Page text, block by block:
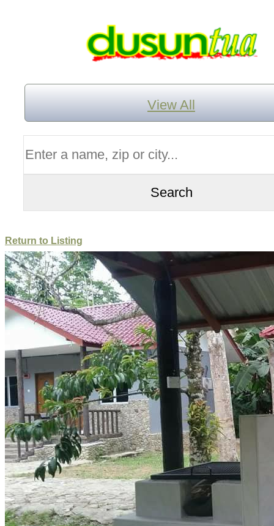
View All
Return to Listing